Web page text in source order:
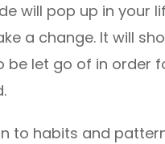
will pop up in your
a change. It will
be let go of in order
to habits and